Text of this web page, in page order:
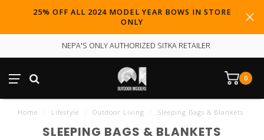
25% OFF ALL 2024 MODEL YEAR BOWS IN STORE
ONLY
NEPA'S ONLY AUTHORIZED SITKA RETAILER
0
Home Lifestyle Outdoor Living Sleeping Bags & Blankets
SLEEPING BAGS & BLANKETS